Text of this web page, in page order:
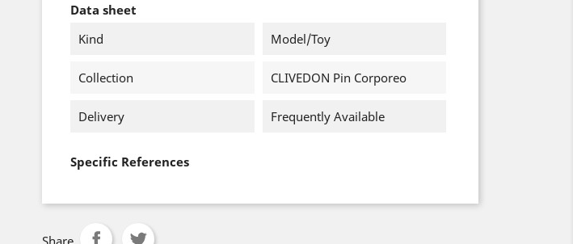
Data sheet
Kind
Model/Toy
Collection CLIVEDON Pin Corporeo
Delivery Frequently Available
Specific References
Share